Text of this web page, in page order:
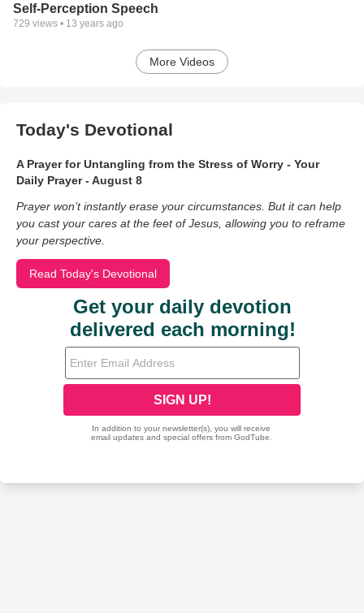
Self-Perception Speech
729 views • 13 years ago
More Videos
Today's Devotional
A Prayer for Untangling from the Stress of Worry - Your
Daily Prayer - August 8
Prayer won’t instantly erase your circumstances. But it can help
you cast your cares at the feet of Jesus, allowing you to reframe
your perspective.
Read Today's Devotional